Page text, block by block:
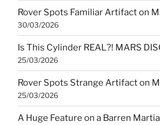
Rover Spots Familiar Artifact on
30/03/2026
Is This Cylinder REAL?! MARS
25/03/2026
Rover Spots Strange Artifact on
25/03/2026
A Huge Feature on a Barren